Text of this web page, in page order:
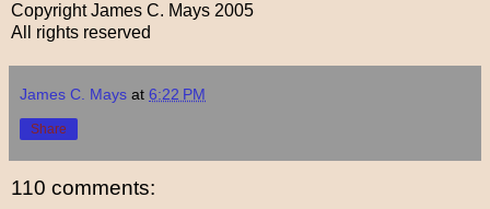
Copyright James C. Mays 2005
All rights reserved
James C. Mays at 6:22 PM
Share
110 comments: